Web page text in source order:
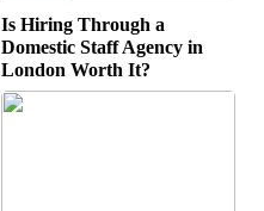
Is Hiring Through a
Domestic Staff Agency in
London Worth It?